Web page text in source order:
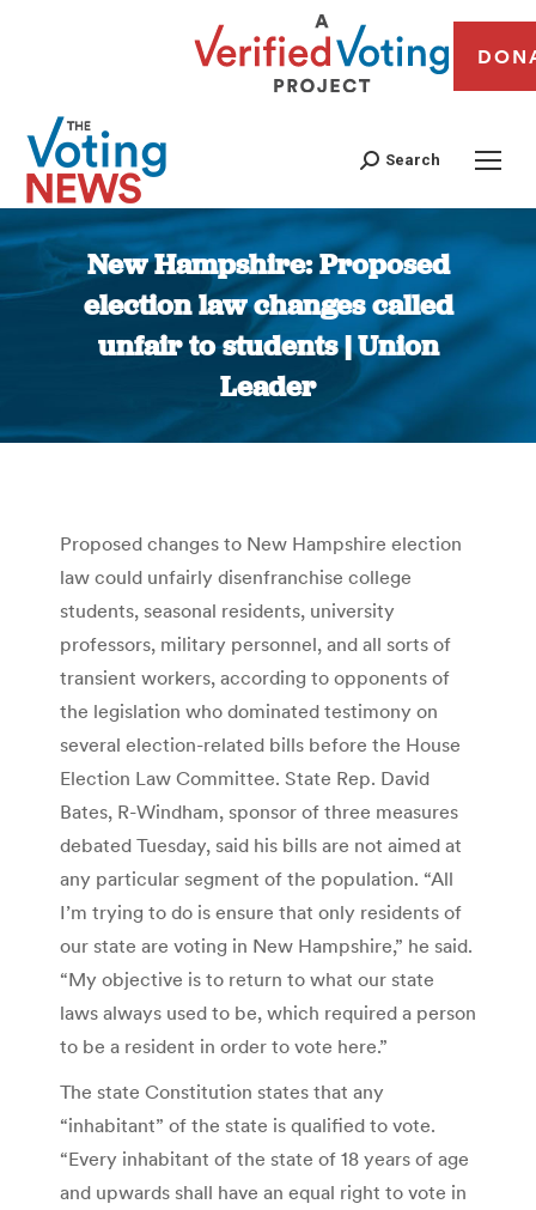
Search
New Hampshire: Proposed
election law changes called
unfair to students | Union
Leader
You are here:
Proposed changes to New Hampshire election
law could unfairly disenfranchise college
students, seasonal residents, university
professors, military personnel, and all sorts of
transient workers, according to opponents of
the legislation who dominated testimony on
several election-related bills before the House
Election Law Committee. State Rep. David
Bates, R-Windham, sponsor of three measures
debated Tuesday, said his bills are not aimed at
any particular segment of the population. “All
I’m trying to do is ensure that only residents of
our state are voting in New Hampshire,” he said.
“My objective is to return to what our state
laws always used to be, which required a person
to be a resident in order to vote here.”
The state Constitution states that any
“inhabitant” of the state is qualified to vote.
“Every inhabitant of the state of 18 years of age
and upwards shall have an equal right to vote in